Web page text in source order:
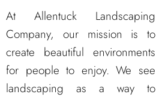
At Allentuck Landscaping
Company, our mission is to
create beautiful environments
for people to enjoy. We see
landscaping as a way to